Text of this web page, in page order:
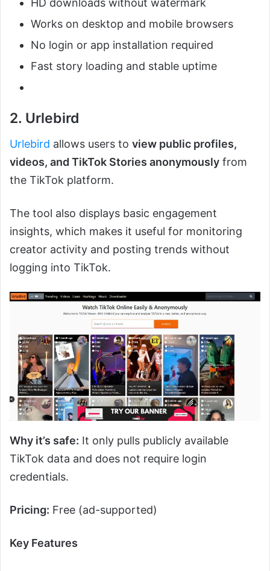
HD downloads without watermark
Works on desktop and mobile browsers
No login or app installation required
Fast story loading and stable uptime
2. Urlebird
Urlebird allows users to view public profiles,
videos, and TikTok Stories anonymously from
the TikTok platform.
The tool also displays basic engagement
insights, which makes it useful for monitoring
creator activity and posting trends without
logging into TikTok.
Why it’s safe: It only pulls publicly available
TikTok data and does not require login
credentials.
Pricing: Free (ad-supported)
Key Features